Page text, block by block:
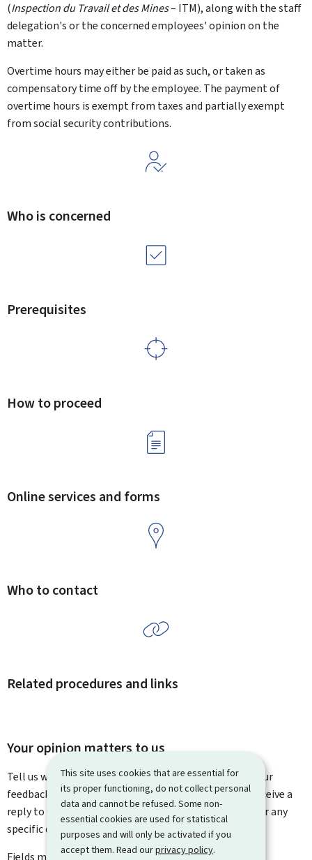
This site uses cookies that are essential for
its proper functioning, do not collect personal
data and cannot be refused. Some non-
essential cookies are used for statistical
purposes and will only be activated if you
accept them. Read ourprivacy policy.
(Inspection du Travail et des Mines– ITM), along with the staff
delegation's or the concerned employees' opinion on the
matter.
Overtime hours may either be paid as such, or taken as
compensatory time off by the employee. The payment of
overtime hours is exempt from taxes and partially exempt
from social security contributions.
Who is concerned
Prerequisites
How to proceed
Online services and forms
Who to contact
Related procedures and links
Your opinion matters to us
Tell us what you think of this page. You can leave us your
feedback on how to improve this page. You will not receive a
reply to your feedback. Please use the contact form for any
specific questions you might have.
Fields marked with an asterisk ( * ) aremandatory